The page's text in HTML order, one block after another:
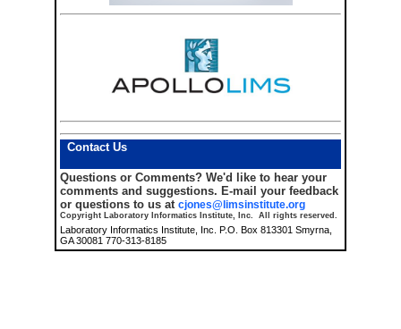
Contact Us
Questions or Comments? We'd like to hear your
comments and suggestions. E-mail your feedback
or questions to us at cjones@limsinstitute.org
Copyright Laboratory Informatics Institute, Inc. All rights reserved.
Laboratory Informatics Institute, Inc. P.O. Box 813301 Smyrna,
GA 30081 770-313-8185